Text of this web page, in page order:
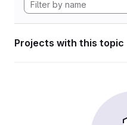
Projects with this topic